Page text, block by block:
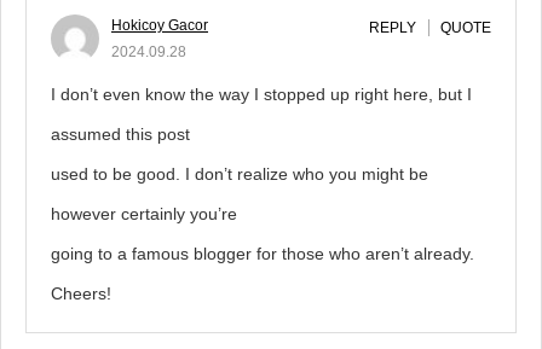
Hokicoy Gacor
2024.09.28
REPLY QUOTE
I don’t even know the way I stopped up right here, but I
assumed this post
used to be good. I don’t realize who you might be
however certainly you’re
going to a famous blogger for those who aren’t already.
Cheers!